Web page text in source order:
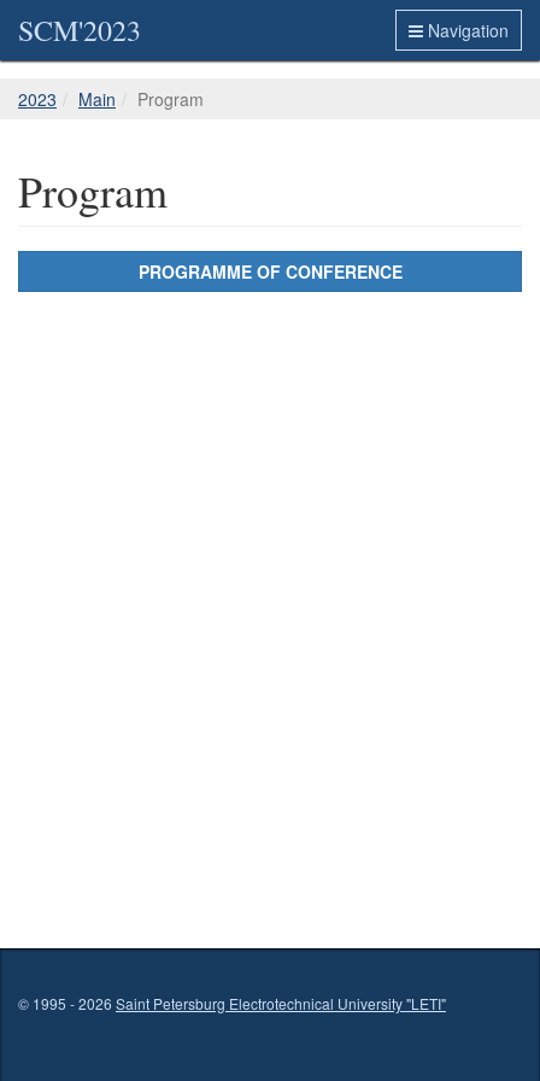
Navigation
SCM'2023
2023 Main Program
Program
PROGRAMME OF CONFERENCE
© 1995 - 2026 Saint Petersburg Electrotechnical University "LETI"